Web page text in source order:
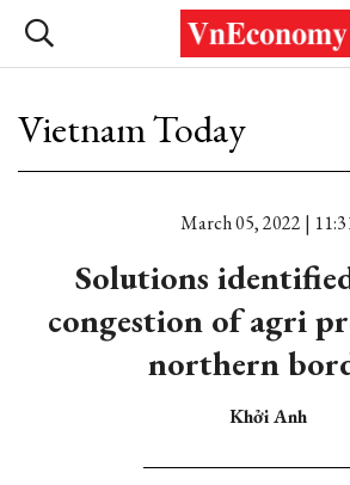
Vietnam Today
March 05, 2022 |
Solutions
congestion of agri
northern
Khởi Anh